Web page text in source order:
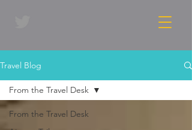
Travel Blog
From the Travel Desk
From the Travel Desk